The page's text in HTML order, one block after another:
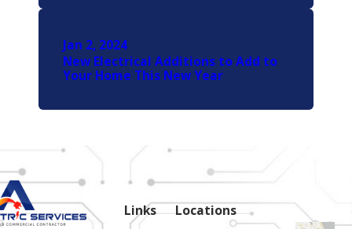
Jan 2, 2024
New Electrical Additions to Add to
Your Home This New Year
Links
Locations